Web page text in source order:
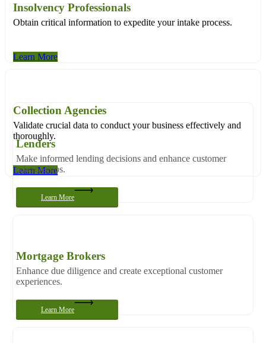
Insolvency Professionals
Obtain critical information to expedite your intake process.
Learn More
Collection Agencies
Validate crucial data to conduct your business effectively and
thoroughly.
Learn More
Lenders
Make informed lending decisions and enhance customer
relationships.
Learn More
Mortgage Brokers
Enhance due diligence and create exceptional customer
experiences.
Learn More